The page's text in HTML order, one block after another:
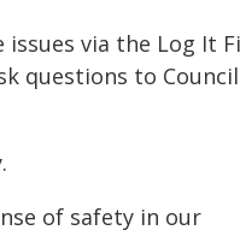
via the Log It
questions to
of safety in our